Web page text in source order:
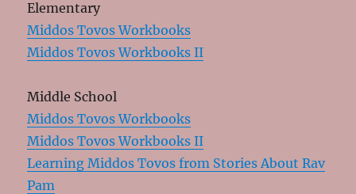
Elementary
Middos Tovos Workbooks
Middos Tovos Workbooks II
Middle School
Middos Tovos Workbooks
Middos Tovos Workbooks II
Learning Middos Tovos from Stories About Rav
Pam